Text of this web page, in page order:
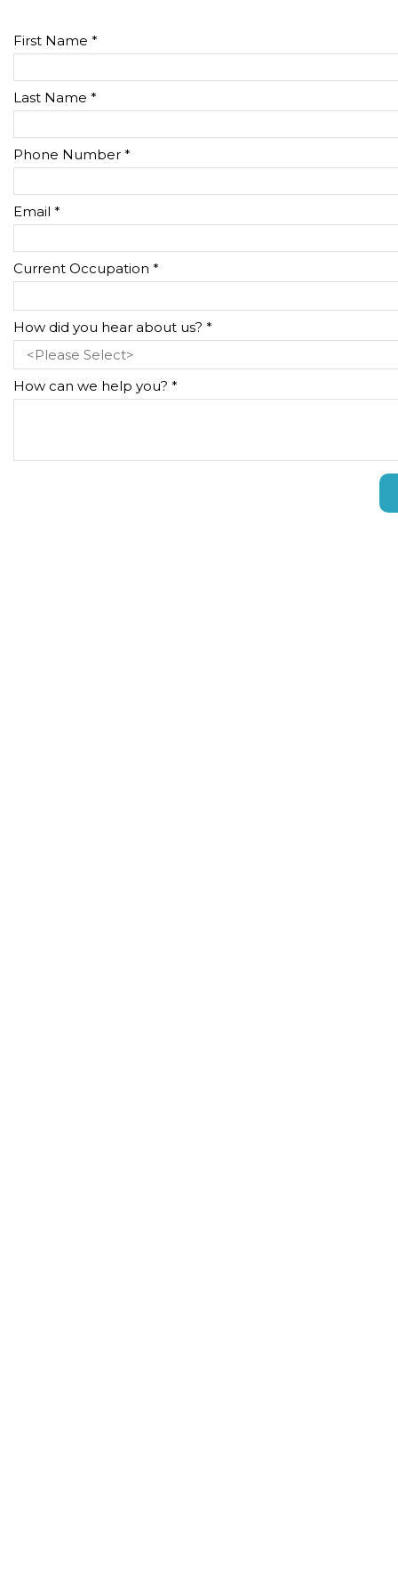
First Name *
Last Name *
Phone Number *
Email *
Current Occupation *
How did you hear about us? *
How can we help you? *